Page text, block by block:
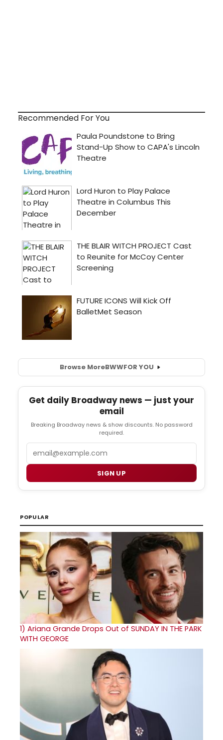
Recommended For You
Browse MoreBWWFOR YOU
Get daily Broadway news — just your
email
Breaking Broadway news & show discounts. No password
required.
SIGN UP
POPULAR
1) Ariana Grande Drops Out of SUNDAY IN THE PARK
WITH GEORGE